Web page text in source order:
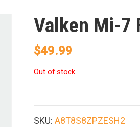
Valken Mi-7
$49.99
Out of stock
SKU:A8T8S8ZPZESH2